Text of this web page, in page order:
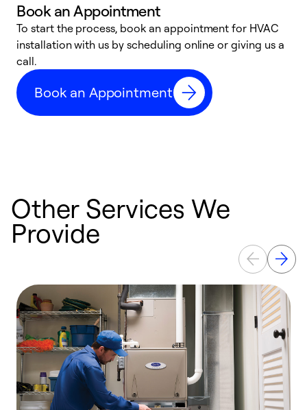
Book an Appointment
To start the process, book an appointment for HVAC
installation with us by scheduling online or giving us a
call.
Book an Appointment
Other Services We
Provide